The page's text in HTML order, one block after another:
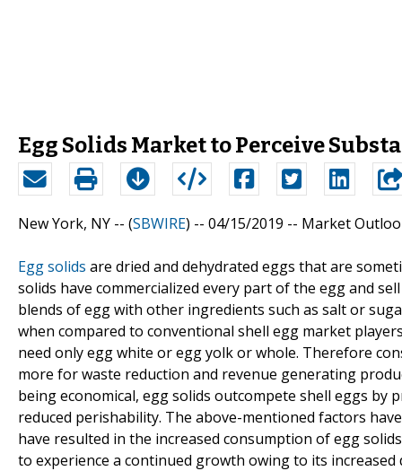
Egg Solids Market to Perceive
New York, NY -- (SBWIRE) -- 04/15/2019 -- Market
Egg solids are dried and dehydrated eggs that are
solids have commercialized every part of the egg and
blends of egg with other ingredients such as salt or
when compared to conventional shell egg market
need only egg white or egg yolk or whole. Therefore
more for waste reduction and revenue generating
being economical, egg solids outcompete shell eggs
reduced perishability. The above-mentioned factors
have resulted in the increased consumption of egg
to experience a continued growth owing to its increased